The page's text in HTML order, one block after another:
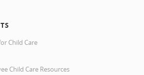
Child Care
Child Care Resources